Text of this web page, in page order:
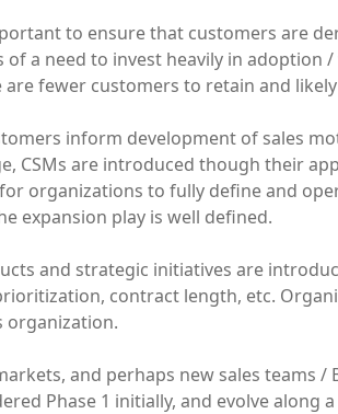
to ensure that customers are
of a need to invest heavily in
are fewer customers to retain and
inform development of sales
CSMs are introduced though their
organizations to fully define and
expansion play is well defined.
and strategic initiatives are
contract length, etc.
organization.
and perhaps new sales teams /
Phase 1 initially, and evolve along